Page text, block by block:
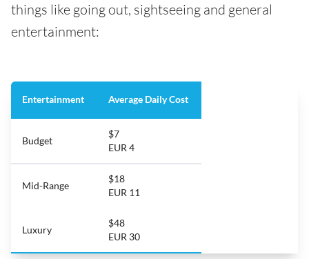
things like going out, sightseeing and general
entertainment:
Entertainment Average Daily Cost
Budget
$7
EUR 4
Mid-Range
$18
EUR 11
Luxury
$48
EUR 30